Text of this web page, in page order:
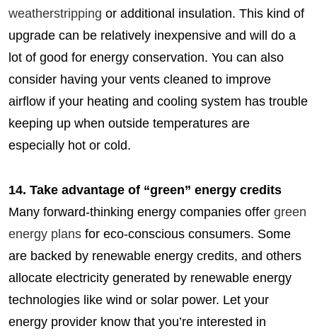
weatherstripping or additional insulation. This kind of
upgrade can be relatively inexpensive and will do a
lot of good for energy conservation. You can also
consider having your vents cleaned to improve
airflow if your heating and cooling system has trouble
keeping up when outside temperatures are
especially hot or cold.
14. Take advantage of “green” energy credits
Many forward-thinking energy companies offer green
energy plans for eco-conscious consumers. Some
are backed by renewable energy credits, and others
allocate electricity generated by renewable energy
technologies like wind or solar power. Let your
energy provider know that you’re interested in